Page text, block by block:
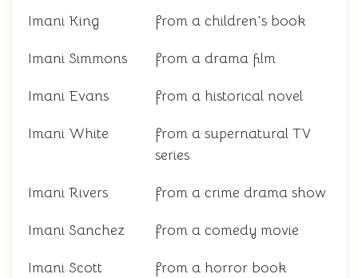
Imani King from a children's book
Imani Simmons from a drama film
Imani Evans from a historical novel
Imani White
from a supernatural TV
series
Imani Rivers from a crime drama show
Imani Sanchez from a comedy movie
Imani Scott from a horror book